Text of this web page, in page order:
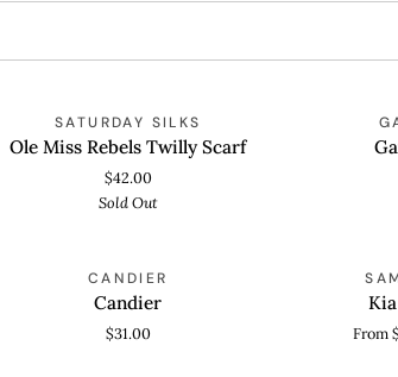
SOLD OUT
ADD TO CART
Miss
SATURDAY SILKS
Ole Miss Rebels Twilly Scarf
$42.00
Sold Out
QUICK VIEW
CANDIER
Candier
$31.00 From